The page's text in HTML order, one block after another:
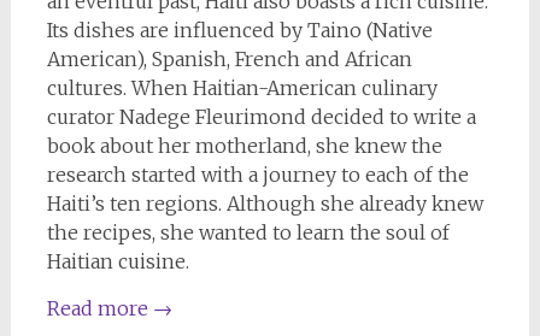
Its dishes are influenced by Taino (Native
American), Spanish, French and African
cultures. When Haitian-American culinary
curator Nadege Fleurimond decided to write a
book about her motherland, she knew the
research started with a journey to each of the
Haiti’s ten regions. Although she already knew
the recipes, she wanted to learn the soul of
Haitian cuisine.
Read more →